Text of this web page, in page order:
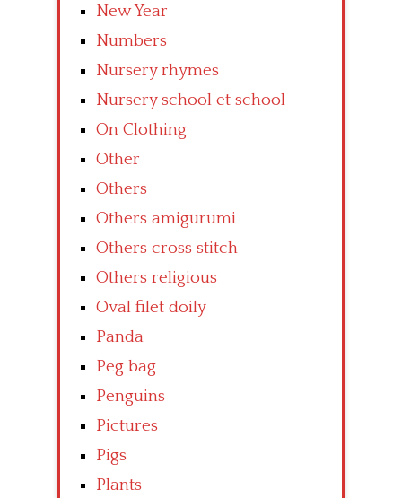
New Year
Numbers
Nursery rhymes
Nursery school et school
On Clothing
Other
Others
Others amigurumi
Others cross stitch
Others religious
Oval filet doily
Panda
Peg bag
Penguins
Pictures
Pigs
Plants